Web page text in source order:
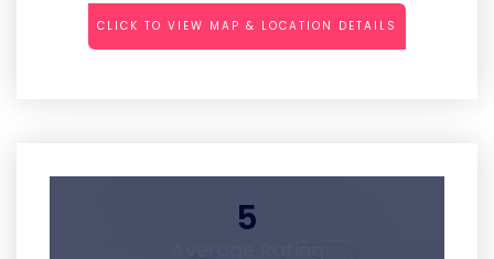
CLICK TO VIEW MAP & LOCATION DETAILS
5